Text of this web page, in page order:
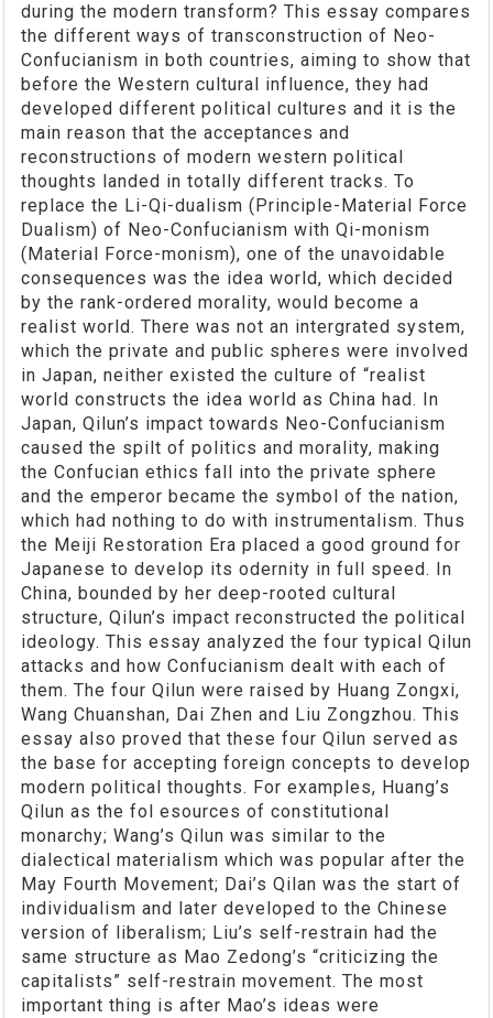
during the modern transform? This essay compares
the different ways of transconstruction of Neo-
Confucianism in both countries, aiming to show that
before the Western cultural influence, they had
developed different political cultures and it is the
main reason that the acceptances and
reconstructions of modern western political
thoughts landed in totally different tracks. To
replace the Li-Qi-dualism (Principle-Material Force
Dualism) of Neo-Confucianism with Qi-monism
(Material Force-monism), one of the unavoidable
consequences was the idea world, which decided
by the rank-ordered morality, would become a
realist world. There was not an intergrated system,
which the private and public spheres were involved
in Japan, neither existed the culture of “realist
world constructs the idea world as China had. In
Japan, Qilun’s impact towards Neo-Confucianism
caused the spilt of politics and morality, making
the Confucian ethics fall into the private sphere
and the emperor became the symbol of the nation,
which had nothing to do with instrumentalism. Thus
the Meiji Restoration Era placed a good ground for
Japanese to develop its odernity in full speed. In
China, bounded by her deep-rooted cultural
structure, Qilun’s impact reconstructed the political
ideology. This essay analyzed the four typical Qilun
attacks and how Confucianism dealt with each of
them. The four Qilun were raised by Huang Zongxi,
Wang Chuanshan, Dai Zhen and Liu Zongzhou. This
essay also proved that these four Qilun served as
the base for accepting foreign concepts to develop
modern political thoughts. For examples, Huang’s
Qilun as the fol esources of constitutional
monarchy; Wang’s Qilun was similar to the
dialectical materialism which was popular after the
May Fourth Movement; Dai’s Qilan was the start of
individualism and later developed to the Chinese
version of liberalism; Liu’s self-restrain had the
same structure as Mao Zedong’s “criticizing the
capitalists” self-restrain movement. The most
important thing is after Mao’s ideas were